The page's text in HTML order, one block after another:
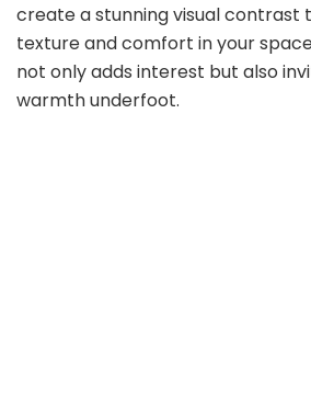
create a stunning visual contrast
texture and comfort in your
not only adds interest but also
warmth underfoot.